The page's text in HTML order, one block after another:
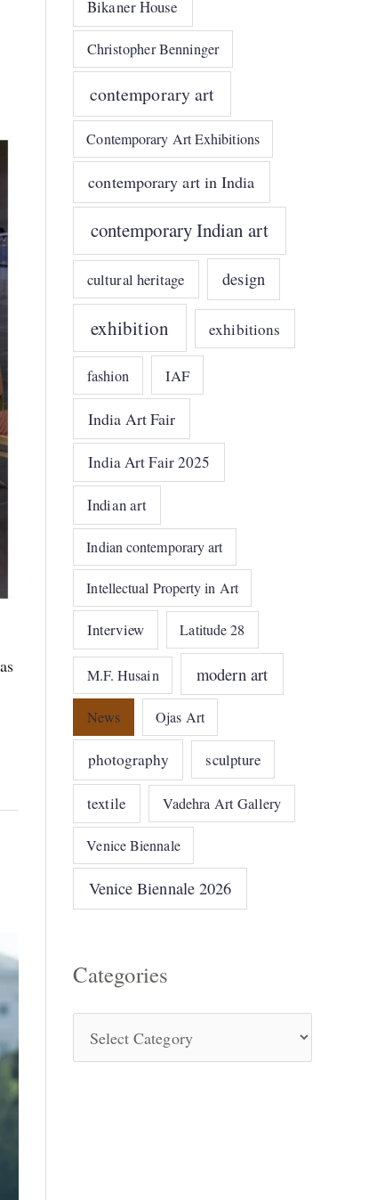
Bikaner House
Christopher Benninger
contemporary art
Contemporary Art Exhibitions
contemporary art in India
contemporary Indian art
cultural heritage design
exhibition exhibitions
fashion IAF
India Art Fair
India Art Fair 2025
Indian art
Indian contemporary art
Intellectual Property in Art
Interview Latitude 28
M.F. Husain modern art
News Ojas Art
photography sculpture
textile Vadehra Art Gallery
Venice Biennale
Venice Biennale 2026
Categories